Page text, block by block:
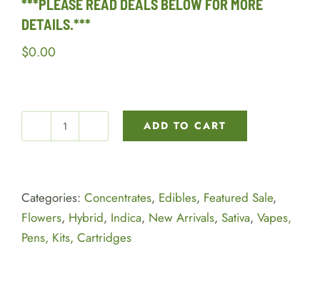
***PLEASE READ DEALS BELOW FOR MORE
DETAILS.***
$0.00
***PLEASE
BELOW
FOR
MORE
ADD TO CART
Categories: Concentrates, Edibles, Featured Sale,
Flowers, Hybrid, Indica, New Arrivals, Sativa, Vapes,
Pens, Kits, Cartridges